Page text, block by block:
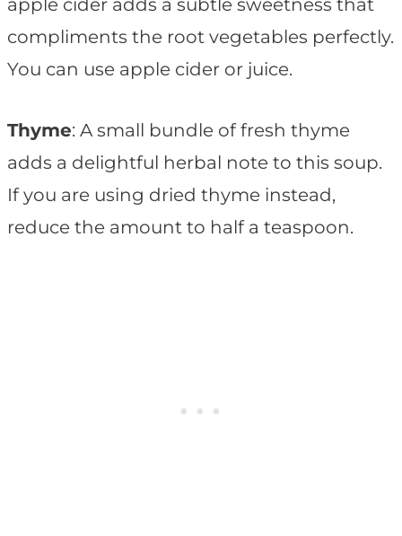
apple cider adds a subtle sweetness that
compliments the root vegetables perfectly.
You can use apple cider or juice.
Thyme: A small bundle of fresh thyme
adds a delightful herbal note to this soup.
If you are using dried thyme instead,
reduce the amount to half a teaspoon.